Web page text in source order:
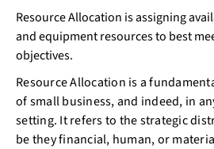
Resource Allocation is assigning
and equipment resources to best
objectives.
Resource Allocation is a
of small business, and indeed, in
setting. It refers to the strategic
be they financial, human, or